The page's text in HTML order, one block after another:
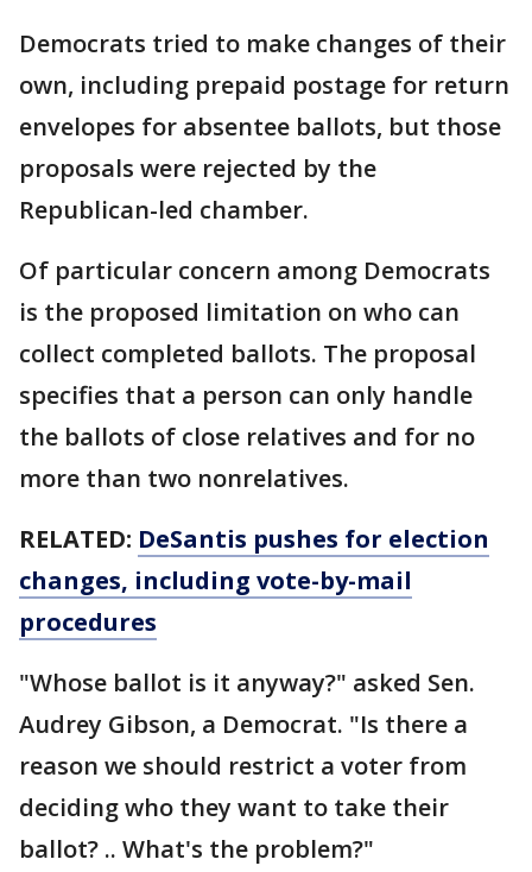
Democrats tried to make changes of their
own, including prepaid postage for return
envelopes for absentee ballots, but those
proposals were rejected by the
Republican-led chamber.
Of particular concern among Democrats
is the proposed limitation on who can
collect completed ballots. The proposal
specifies that a person can only handle
the ballots of close relatives and for no
more than two nonrelatives.
RELATED: DeSantis pushes for election
changes, including vote-by-mail
procedures
"Whose ballot is it anyway?" asked Sen.
Audrey Gibson, a Democrat. "Is there a
reason we should restrict a voter from
deciding who they want to take their
ballot? .. What's the problem?"